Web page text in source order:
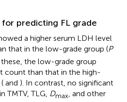
predicting FL grade
a higher serum LDH level
that in the low-grade group (P
these, the low-grade group
count than that in the high-
and ). In contrast, no significant
TMTV, TLG, Dmax , and other